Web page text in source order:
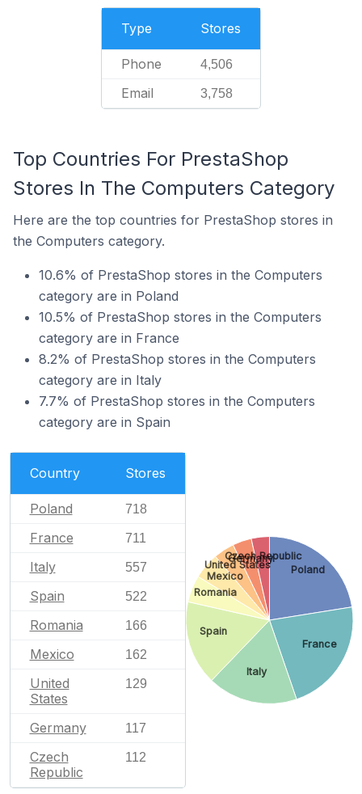
Type Stores
Phone 4,506
Email 3,758
Top Countries For PrestaShop
Stores In The Computers Category
Here are the top countries for PrestaShop stores in
the Computers category.
10.6% of PrestaShop stores in the Computers
category are in Poland
10.5% of PrestaShop stores in the Computers
category are in France
8.2% of PrestaShop stores in the Computers
category are in Italy
7.7% of PrestaShop stores in the Computers
category are in Spain
Country Stores
Poland 718
France 711
Italy 557
Spain 522
Romania 166
Mexico 162
United
States
129
Germany 117
Czech
Republic
112
Poland
France
Italy
Spain
Romania
Mexico
United States
Germany
Czech Republic